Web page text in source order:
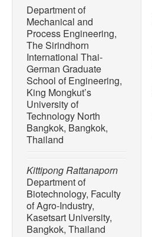
Department of
Mechanical and
Process Engineering,
The Sirindhorn
International Thai-
German Graduate
School of Engineering,
King Mongkut’s
University of
Technology North
Bangkok, Bangkok,
Thailand
Kittipong Rattanaporn
Department of
Biotechnology, Faculty
of Agro-Industry,
Kasetsart University,
Bangkok, Thailand